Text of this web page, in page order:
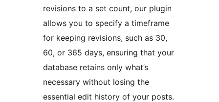
revisions to a set count, our plugin
allows you to specify a timeframe
for keeping revisions, such as 30,
60, or 365 days, ensuring that your
database retains only what’s
necessary without losing the
essential edit history of your posts.